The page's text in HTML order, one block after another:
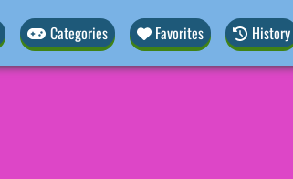
Categories Favorites History